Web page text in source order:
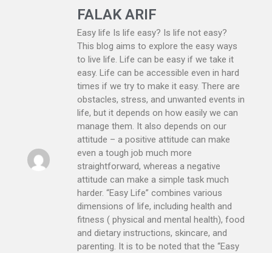
FALAK ARIF
Easy life Is life easy? Is life not easy?
This blog aims to explore the easy ways
to live life. Life can be easy if we take it
easy. Life can be accessible even in hard
times if we try to make it easy. There are
obstacles, stress, and unwanted events in
life, but it depends on how easily we can
manage them. It also depends on our
attitude – a positive attitude can make
even a tough job much more
straightforward, whereas a negative
attitude can make a simple task much
harder. “Easy Life” combines various
dimensions of life, including health and
fitness ( physical and mental health), food
and dietary instructions, skincare, and
parenting. It is to be noted that the “Easy